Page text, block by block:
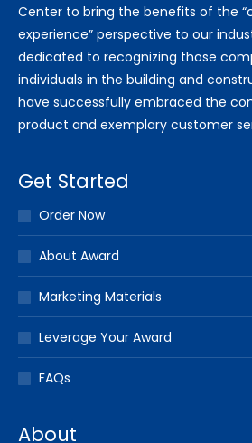
Center to bring the benefits of the
experience” perspective to our
dedicated to recognizing those
individuals in the building and
have successfully embraced the
product and exemplary customer
Get Started
Order Now
About Award
Marketing Materials
Leverage Your Award
FAQs
About